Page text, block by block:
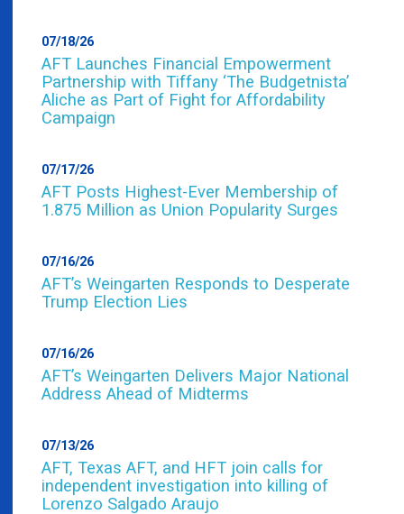
07/18/26
AFT Launches Financial Empowerment
Partnership with Tiffany ‘The Budgetnista’
Aliche as Part of Fight for Affordability
Campaign
07/17/26
AFT Posts Highest-Ever Membership of
1.875 Million as Union Popularity Surges
07/16/26
AFT’s Weingarten Responds to Desperate
Trump Election Lies
07/16/26
AFT’s Weingarten Delivers Major National
Address Ahead of Midterms
07/13/26
AFT, Texas AFT, and HFT join calls for
independent investigation into killing of
Lorenzo Salgado Araujo